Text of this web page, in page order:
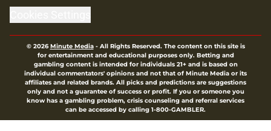
© 2026Minute Media- All Rights Reserved. The content on this site is
for entertainment and educational purposes only. Betting and
gambling content is intended for individuals 21+ and is based on
individual commentators' opinions and not that of Minute Media or its
affiliates and related brands. All picks and predictions are suggestions
only and not a guarantee of success or profit. If you or someone you
know has a gambling problem, crisis counseling and referral services
can be accessed by calling 1-800-GAMBLER.